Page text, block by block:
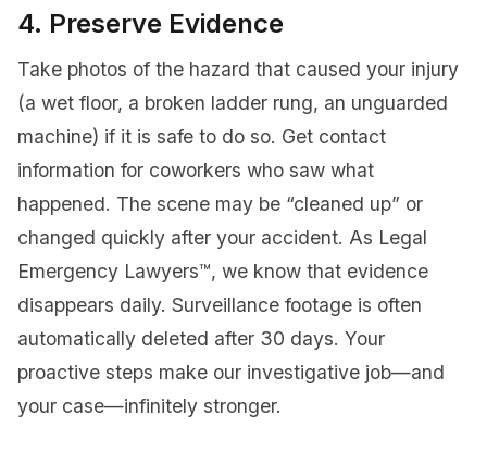
4. Preserve Evidence
Take photos of the hazard that caused your injury
(a wet floor, a broken ladder rung, an unguarded
machine) if it is safe to do so. Get contact
information for coworkers who saw what
happened. The scene may be “cleaned up” or
changed quickly after your accident. As Legal
Emergency Lawyers™, we know that evidence
disappears daily. Surveillance footage is often
automatically deleted after 30 days. Your
proactive steps make our investigative job—and
your case—infinitely stronger.